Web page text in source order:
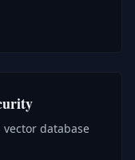
database